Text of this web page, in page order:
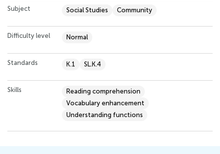
Subject Social Studies Community
Difficulty level Normal
Standards K.1 SL.K.4
Skills
Reading comprehension
Vocabulary enhancement
Understanding functions